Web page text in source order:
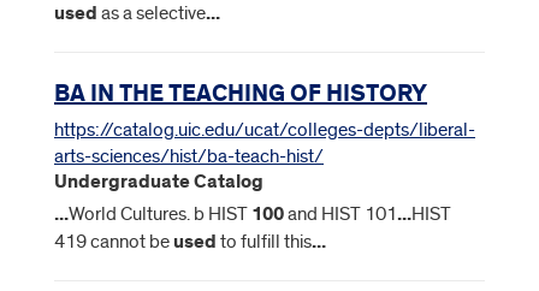
used as a selective...
BA IN THE TEACHING OF HISTORY
https://catalog.uic.edu/ucat/colleges-depts/liberal-
arts-sciences/hist/ba-teach-hist/
Undergraduate Catalog
...World Cultures. b HIST 100and HIST 101...HIST
419 cannot be used to fulfill this...